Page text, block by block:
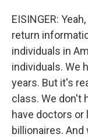
EISINGER:
return
individuals in
individuals. We
years. But it's
class. We don't
have doctors or
billionaires.